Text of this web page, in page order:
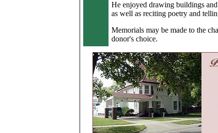
He enjoyed drawing buildings
as well as reciting poetry and
Memorials may be made to the
donor's choice.